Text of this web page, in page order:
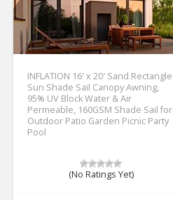
INFLATION 16′ x 20′ Sand Rectangle
Sun Shade Sail Canopy Awning,
95% UV Block Water & Air
Permeable, 160GSM Shade Sail for
Outdoor Patio Garden Picnic Party
Pool
(No Ratings Yet)